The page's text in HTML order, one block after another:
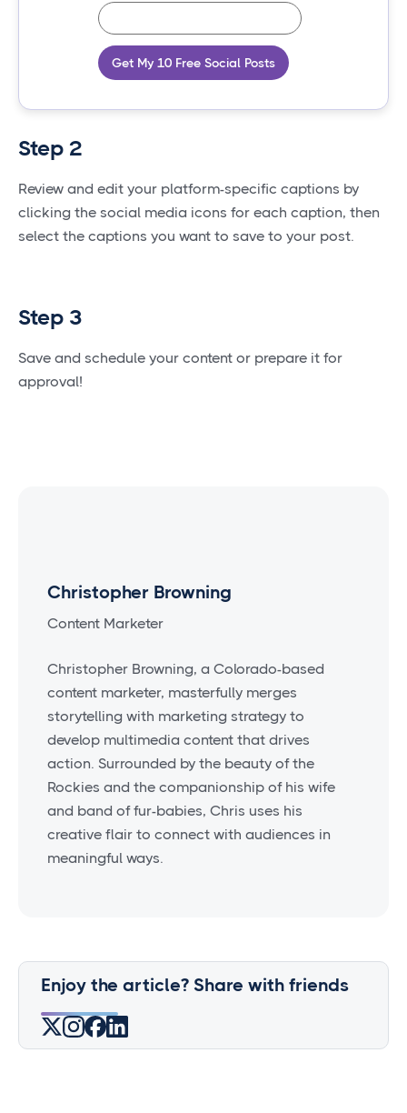
Get My 10 Free Social Posts
Step 2
Review and edit your platform-specific captions by
clicking the social media icons for each caption, then
select the captions you want to save to your post.
Step 3
Save and schedule your content or prepare it for
approval!
Christopher Browning
Content Marketer
Christopher Browning, a Colorado-based
content marketer, masterfully merges
storytelling with marketing strategy to
develop multimedia content that drives
action. Surrounded by the beauty of the
Rockies and the companionship of his wife
and band of fur-babies, Chris uses his
creative flair to connect with audiences in
meaningful ways.
Enjoy the article? Share with friends